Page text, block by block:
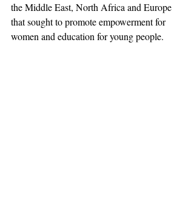
the Middle East, North Africa and Europe
that sought to promote empowerment for
women and education for young people.